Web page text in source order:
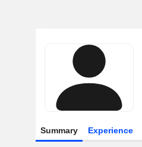
Summary Experience